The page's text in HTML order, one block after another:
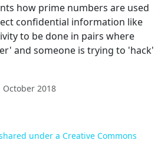
how prime numbers are used
confidential information like
to be done in pairs where
and someone is trying to 'hack'
October 2018
under a Creative Commons